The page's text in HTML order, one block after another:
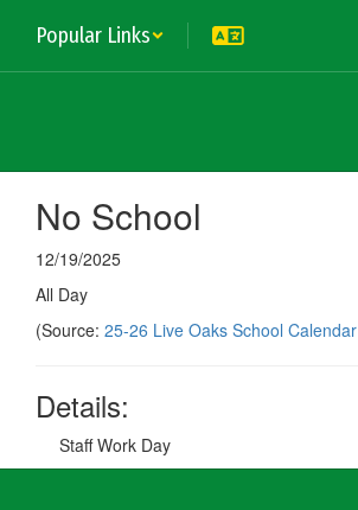
main
Popular Links
No School
12/19/2025
All Day
(Source: 25-26 Live Oaks School Calendar
Details:
Staff Work Day